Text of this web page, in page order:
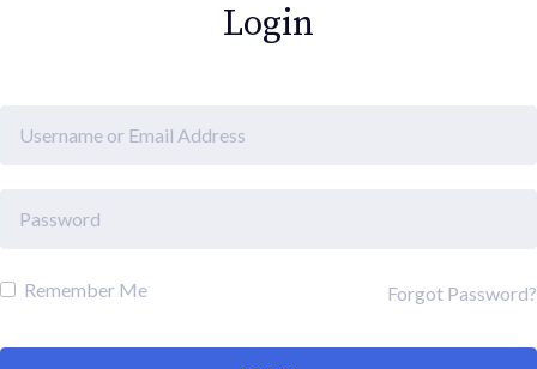
Login
Remember Me Forgot Password?